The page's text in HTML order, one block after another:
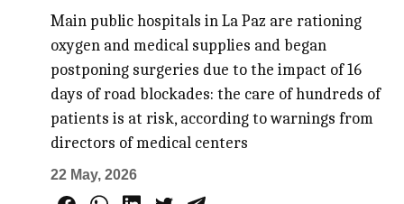
Main public hospitals in La Paz are rationing
oxygen and medical supplies and began
postponing surgeries due to the impact of 16
days of road blockades: the care of hundreds of
patients is at risk, according to warnings from
directors of medical centers
22 May, 2026